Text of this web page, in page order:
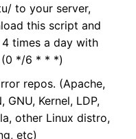
to your server,
this script and
times a day with
(0 */6 * * *)
repos. (Apache,
GNU, Kernel, LDP,
other Linux distro,
etc)